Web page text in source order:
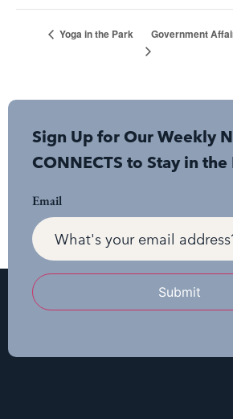
Yoga in the Park Government
Sign Up for Our Weekly
CONNECTS to Stay in
Email
Submit